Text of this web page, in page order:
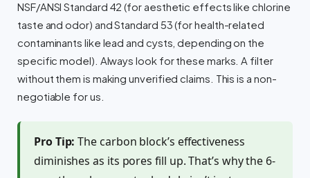
NSF/ANSI Standard 42 (for aesthetic effects like chlorine
taste and odor) and Standard 53 (for health-related
contaminants like lead and cysts, depending on the
specific model). Always look for these marks. A filter
without them is making unverified claims. This is a non-
negotiable for us.
Pro Tip: The carbon block’s effectiveness
diminishes as its pores fill up. That’s why the 6-